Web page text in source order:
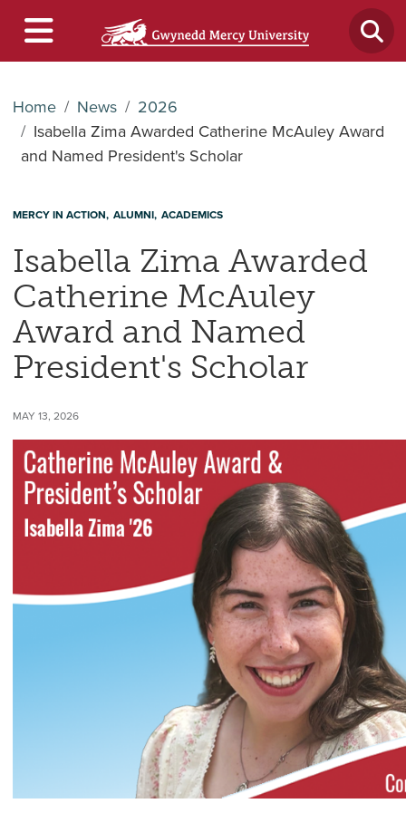
Home News
2026
Isabella Zima Awarded Catherine McAuley Award
and Named President's Scholar
MERCY IN ACTION ALUMNI ACADEMICS
Isabella Zima Awarded
Catherine McAuley
Award and Named
President's Scholar
MAY 13, 2026